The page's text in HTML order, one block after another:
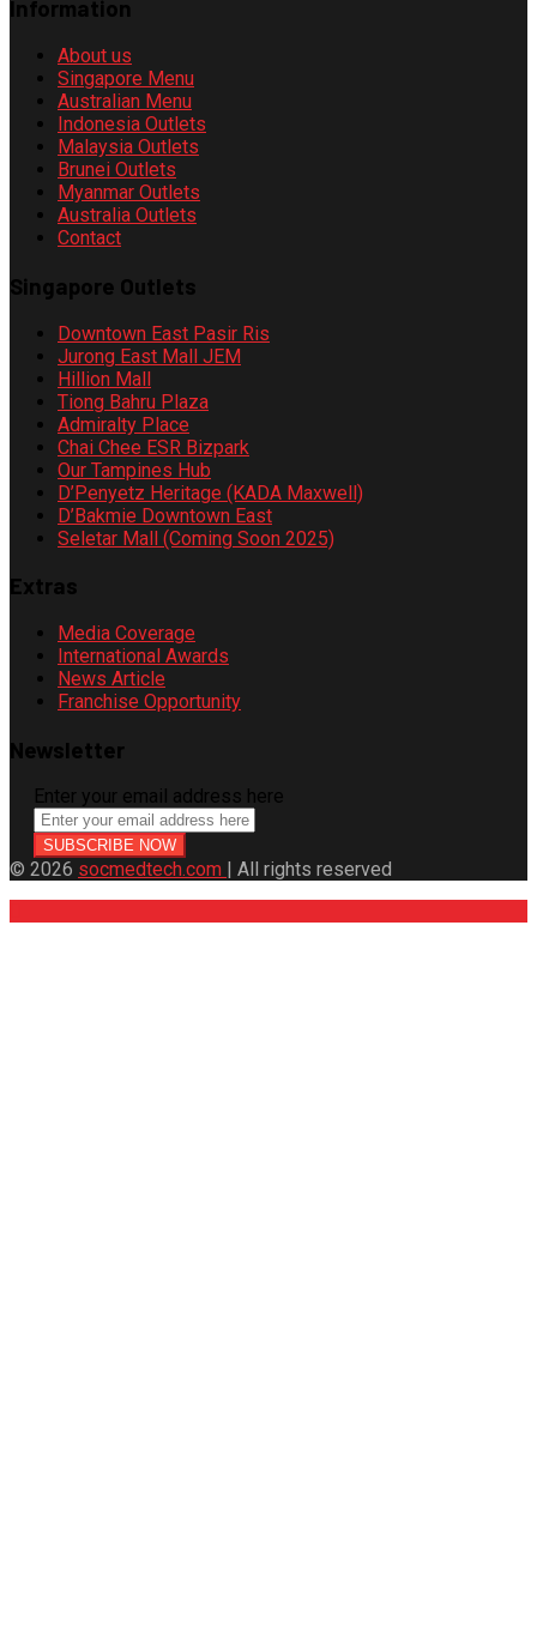
Information
About us
Singapore Menu
Australian Menu
Indonesia Outlets
Malaysia Outlets
Brunei Outlets
Myanmar Outlets
Australia Outlets
Contact
Singapore Outlets
Downtown East Pasir Ris
Jurong East Mall JEM
Hillion Mall
Tiong Bahru Plaza
Admiralty Place
Chai Chee ESR Bizpark
Our Tampines Hub
D’Penyetz Heritage (KADA Maxwell)
D’Bakmie Downtown East
Seletar Mall (Coming Soon 2025)
Extras
Media Coverage
International Awards
News Article
Franchise Opportunity
Newsletter
Enter your email address here
© 2026 socmedtech.com | All rights reserved